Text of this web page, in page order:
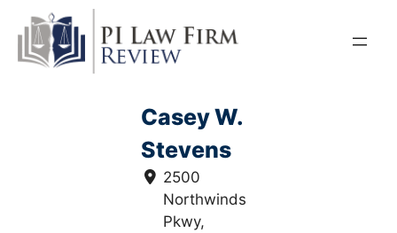
content
Casey W.
Stevens
2500
Northwinds
Pkwy,